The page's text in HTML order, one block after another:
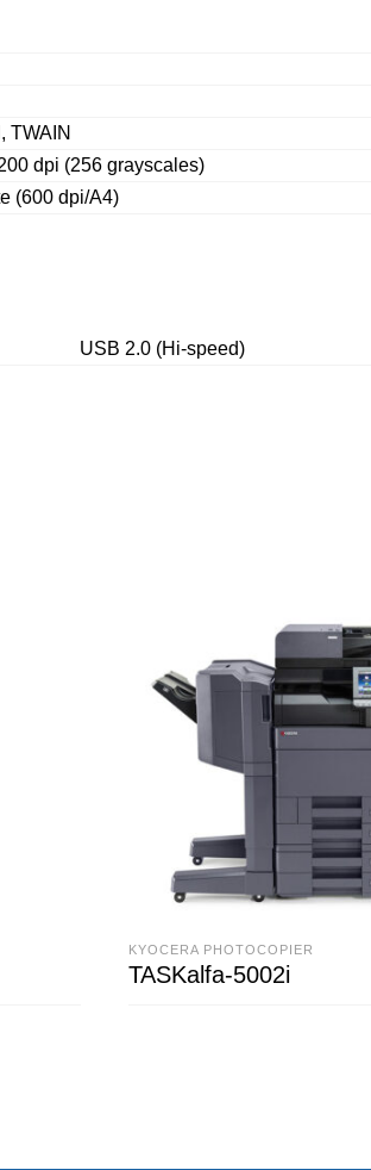
TWAIN
dpi (256 grayscales)
(600 dpi/A4)
USB 2.0 (Hi-speed)
KYOCERA PHOTOCOPIER
TASKalfa-5002i